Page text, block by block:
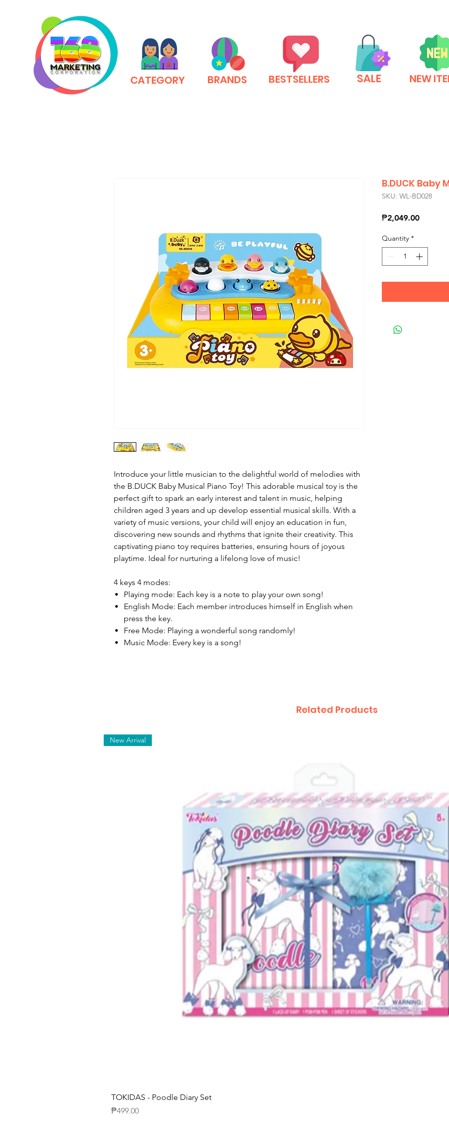
CATEGORY BRANDS BESTSELLERS SALE NEW
Introduce your little musician to the delightful world of melodies with
the B.DUCK Baby Musical Piano Toy! This adorable musical toy is the
perfect gift to spark an early interest and talent in music, helping
children aged 3 years and up develop essential musical skills. With a
variety of music versions, your child will enjoy an education in fun,
discovering new sounds and rhythms that ignite their creativity. This
captivating piano toy requires batteries, ensuring hours of joyous
playtime. Ideal for nurturing a lifelong love of music!
4 keys 4 modes:
Playing mode: Each key is a note to play your own song!
English Mode: Each member introduces himself in English when
press the key.
Free Mode: Playing a wonderful song randomly!
Music Mode: Every key is a song!
B.DUCK Baby
SKU: WL-BD028
₱2,049.00Price
Quantity *
Related Products
New Arrival
TOKIDAS - Poodle Diary Set
Price
₱499.00